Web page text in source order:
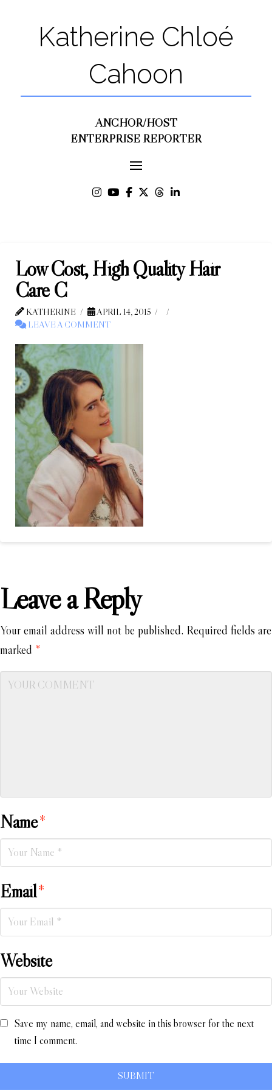
Katherine Chloé
Cahoon
ANCHOR/HOST
ENTERPRISE REPORTER
Low Cost, High Quality Hair
Care C
KATHERINE
APRIL 14, 2015
LEAVE A COMMENT
Leave a Reply
Your email address will not be published. Required fields are
marked *
Name*
Email*
Website
Save my name, email, and website in this browser for the next
time I comment.